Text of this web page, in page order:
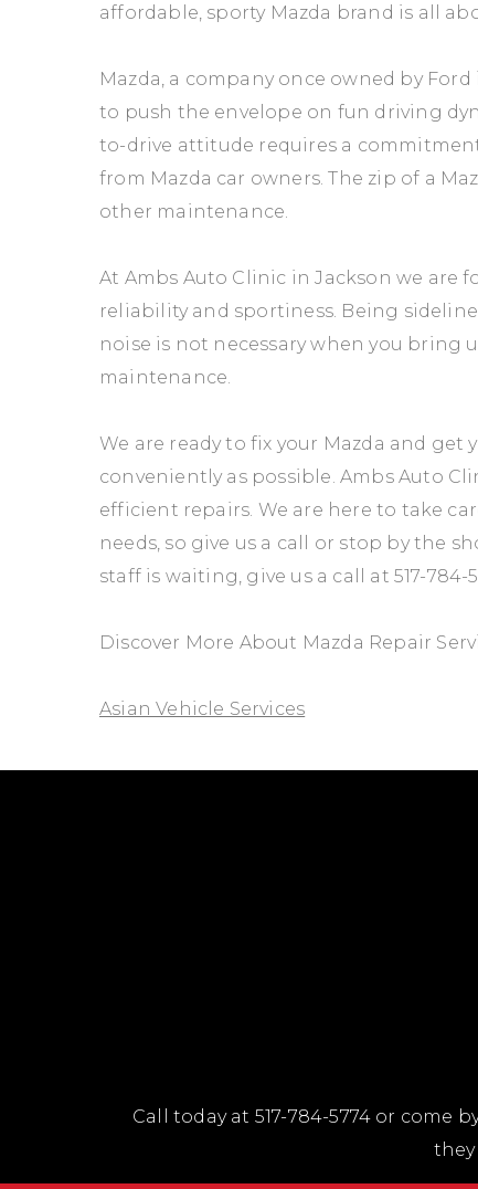
affordable, sporty Mazda brand is all
Mazda, a company once owned by
to push the envelope on fun driving
to-drive attitude requires a
from Mazda car owners. The zip of a
other maintenance.
At Ambs Auto Clinic in Jackson we are
reliability and sportiness. Being
noise is not necessary when you bring
maintenance.
We are ready to fix your Mazda and get
conveniently as possible. Ambs Auto
efficient repairs. We are here to take
needs, so give us a call or stop by the
staff is waiting, give us a call at 517-784-
Discover More About Mazda Repair
Asian Vehicle Services
Call today at 517-784-5774 or come
they